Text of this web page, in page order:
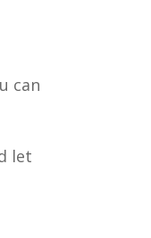
can
let